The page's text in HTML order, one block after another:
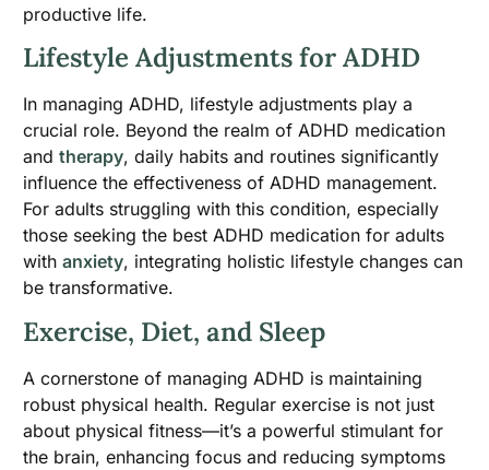
productive life.
Lifestyle Adjustments for ADHD
In managing ADHD, lifestyle adjustments play a
crucial role. Beyond the realm of ADHD medication
and therapy, daily habits and routines significantly
influence the effectiveness of ADHD management.
For adults struggling with this condition, especially
those seeking the best ADHD medication for adults
with anxiety, integrating holistic lifestyle changes can
be transformative.
Exercise, Diet, and Sleep
A cornerstone of managing ADHD is maintaining
robust physical health. Regular exercise is not just
about physical fitness—it’s a powerful stimulant for
the brain, enhancing focus and reducing symptoms